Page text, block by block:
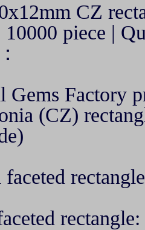
CZ
10000 piece |
Gems Factory
(CZ)
faceted